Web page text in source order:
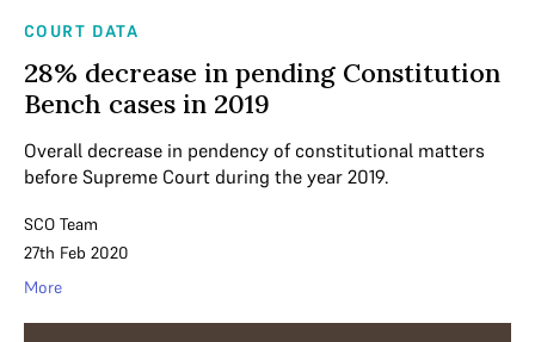
COURT DATA
28% decrease in pending Constitution
Bench cases in 2019
Overall decrease in pendency of constitutional matters
before Supreme Court during the year 2019.
SCO Team
27th Feb 2020
More